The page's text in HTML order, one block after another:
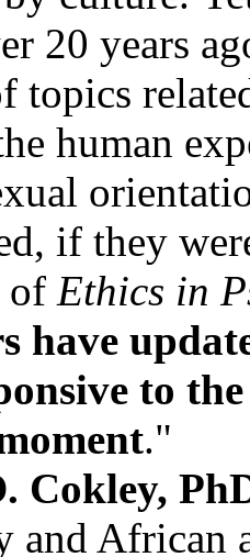
20 years
topics
human
if they
of Ethics in
have
to
."
Cokley,
and African